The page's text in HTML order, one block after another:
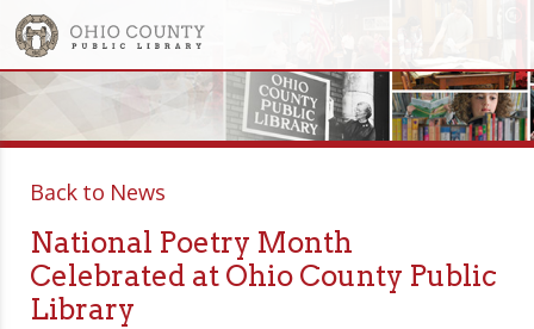
Back to News
National Poetry Month
Celebrated at Ohio County Public
Library